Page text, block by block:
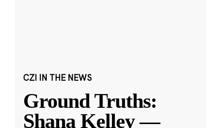
CZI IN THE NEWS
Ground Truths:
Shana Kelley —